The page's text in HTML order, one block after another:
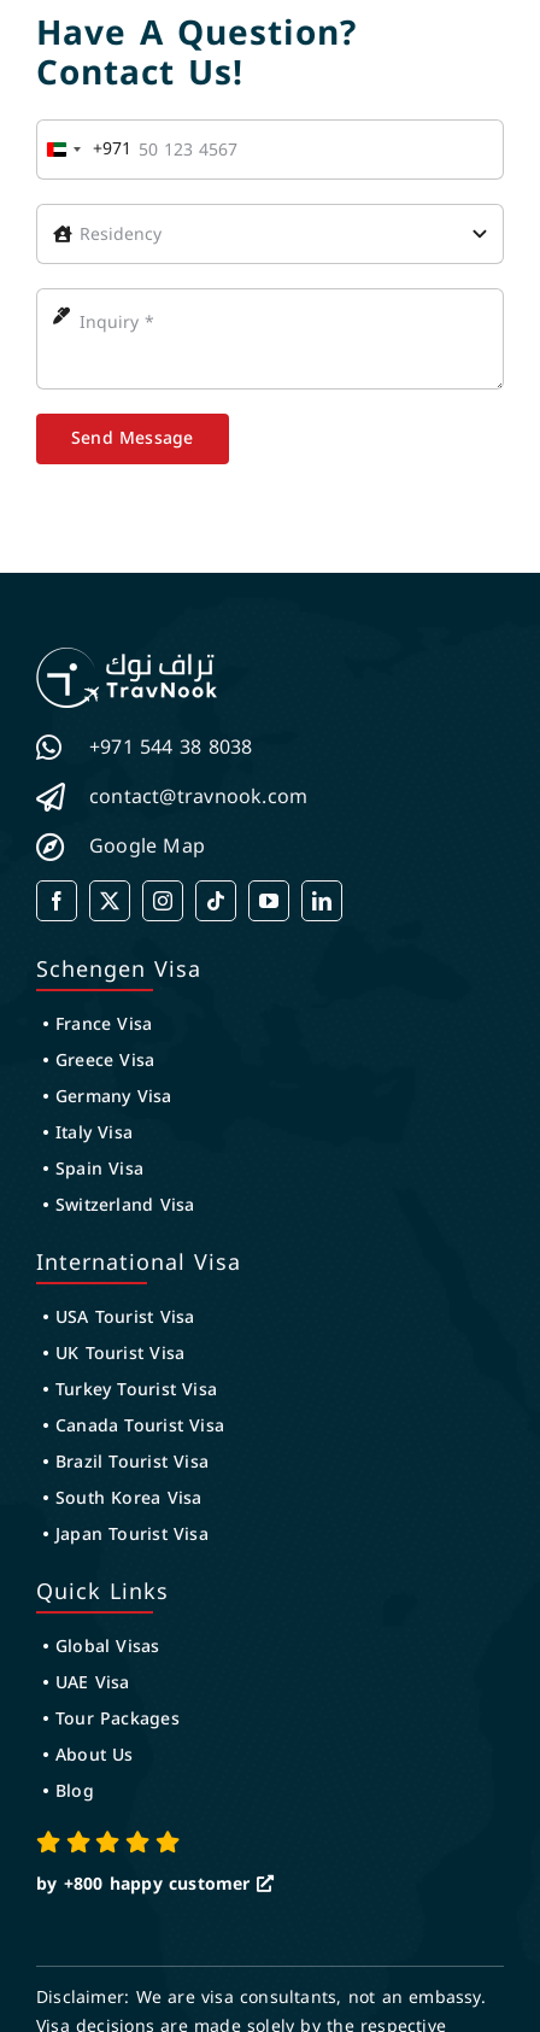
Have A Question?
Contact Us!
United
Arab
Emirates
+971
+971
Send Message
+971 544 38 8038
contact@travnook.com
Google Map
Schengen Visa
France Visa
Greece Visa
Germany Visa
Italy Visa
Spain Visa
Switzerland Visa
International Visa
USA Tourist Visa
UK Tourist Visa
Turkey Tourist Visa
Canada Tourist Visa
Brazil Tourist Visa
South Korea Visa
Japan Tourist Visa
Quick Links
Global Visas
UAE Visa
Tour Packages
About Us
Blog
by +800 happy customer
Disclaimer: We are visa consultants, not an embassy.